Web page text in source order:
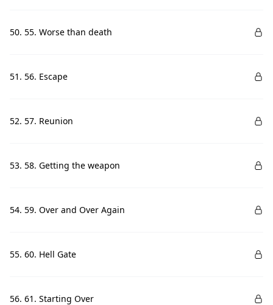
50. 55. Worse than death
51. 56. Escape
52. 57. Reunion
53. 58. Getting the weapon
54. 59. Over and Over Again
55. 60. Hell Gate
56. 61. Starting Over